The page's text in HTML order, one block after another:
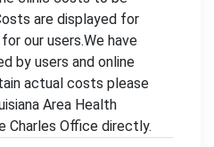
are displayed for
our users.We have
by users and online
actual costs please
Area Health
Charles Office directly.